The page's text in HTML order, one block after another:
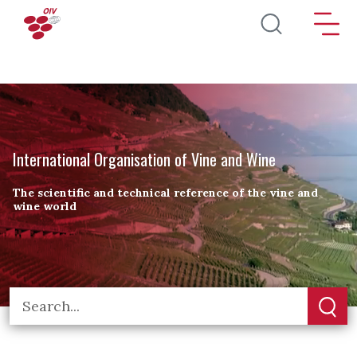
Skip to main content
International Organisation of Vine and Wine
The scientific and technical reference of the vine and
wine world